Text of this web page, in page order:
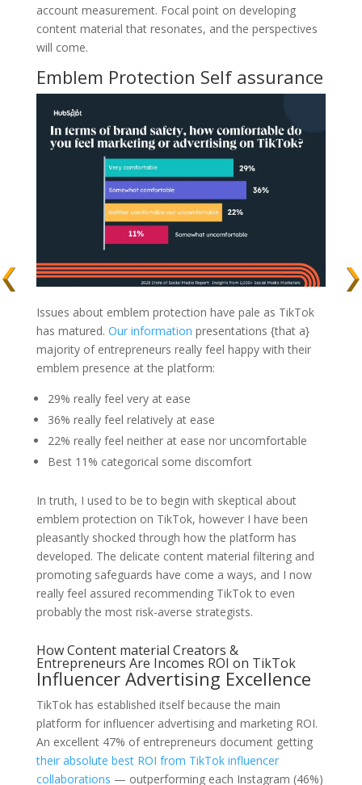
account measurement. Focal point on developing
content material that resonates, and the perspectives
will come.
Emblem Protection Self assurance
Issues about emblem protection have pale as TikTok
has matured. Our information presentations {that a}
majority of entrepreneurs really feel happy with their
emblem presence at the platform:
29% really feel very at ease
36% really feel relatively at ease
22% really feel neither at ease nor uncomfortable
Best 11% categorical some discomfort
In truth, I used to be to begin with skeptical about
emblem protection on TikTok, however I have been
pleasantly shocked through how the platform has
developed. The delicate content material filtering and
promoting safeguards have come a ways, and I now
really feel assured recommending TikTok to even
probably the most risk-averse strategists.
How Content material Creators &
Entrepreneurs Are Incomes ROI on TikTok
Influencer Advertising Excellence
TikTok has established itself because the main
platform for influencer advertising and marketing ROI.
An excellent 47% of entrepreneurs document getting
their absolute best ROI from TikTok influencer
collaborations — outperforming each Instagram (46%)